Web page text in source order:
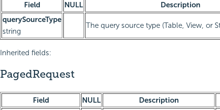
Field NULL
Description
querySourceType
string
The query source type (Table, View, or
Inherited fields:
PagedRequest
Field NULL
Description